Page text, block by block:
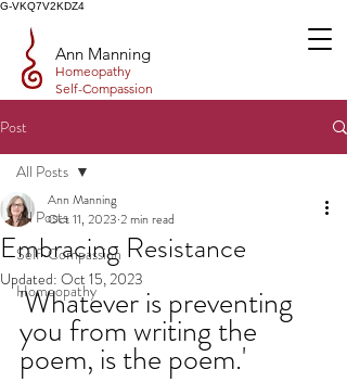
G-VKQ7V2KDZ4
Ann Manning
Homeopathy
Self-Compassion
Post
All Posts
Self-Compassion
Homeopathy
All Posts
Embracing Resistance
Ann Manning
Oct 11, 2023 2 min read
Updated: Oct 15, 2023
'Whatever is preventing
you from writing the
poem, is the poem.'